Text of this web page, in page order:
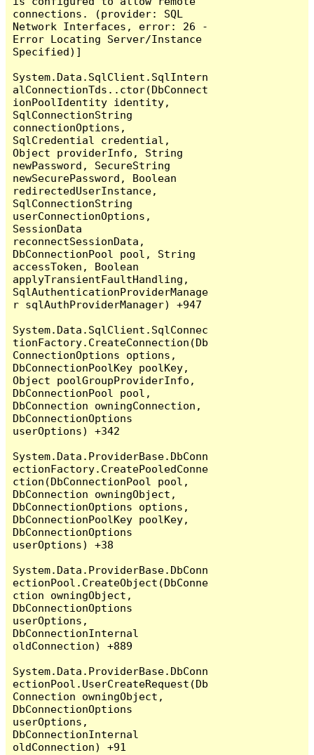
connections. (provider: SQL
Network Interfaces, error: 26 -
Error Locating Server/Instance
Specified)]
System.Data.SqlClient.SqlIntern
alConnectionTds..ctor(DbConnect
ionPoolIdentity identity,
SqlConnectionString
connectionOptions,
SqlCredential credential,
Object providerInfo, String
newPassword, SecureString
newSecurePassword, Boolean
redirectedUserInstance,
SqlConnectionString
userConnectionOptions,
SessionData
reconnectSessionData,
DbConnectionPool pool, String
accessToken, Boolean
applyTransientFaultHandling,
SqlAuthenticationProviderManage
r sqlAuthProviderManager) +947
System.Data.SqlClient.SqlConnec
tionFactory.CreateConnection(Db
ConnectionOptions options,
DbConnectionPoolKey poolKey,
Object poolGroupProviderInfo,
DbConnectionPool pool,
DbConnection owningConnection,
DbConnectionOptions
userOptions) +342
System.Data.ProviderBase.DbConn
ectionFactory.CreatePooledConne
ction(DbConnectionPool pool,
DbConnection owningObject,
DbConnectionOptions options,
DbConnectionPoolKey poolKey,
DbConnectionOptions
userOptions) +38
System.Data.ProviderBase.DbConn
ectionPool.CreateObject(DbConne
ction owningObject,
DbConnectionOptions
userOptions,
DbConnectionInternal
oldConnection) +889
System.Data.ProviderBase.DbConn
ectionPool.UserCreateRequest(Db
Connection owningObject,
DbConnectionOptions
userOptions,
DbConnectionInternal
oldConnection) +91